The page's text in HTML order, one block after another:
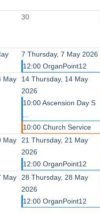
30
7 Thursday, 7 May 2026
12:00 OrganPoint12
May
14 Thursday, 14 May
2026
10:00 Ascension Day S
...
10:00 Church Service
May
21 Thursday, 21 May
2026
12:00 OrganPoint12
May
28 Thursday, 28 May
2026
12:00 OrganPoint12